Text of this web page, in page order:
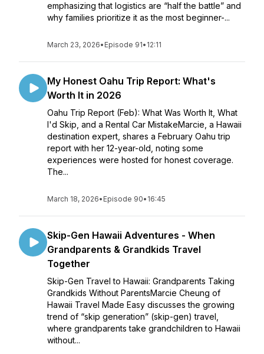
emphasizing that logistics are “half the battle” and
why families prioritize it as the most beginner-...
March 23, 2026• Episode 91• 12:11
My Honest Oahu Trip Report: What's
Worth It in 2026
Oahu Trip Report (Feb): What Was Worth It, What
I'd Skip, and a Rental Car MistakeMarcie, a Hawaii
destination expert, shares a February Oahu trip
report with her 12-year-old, noting some
experiences were hosted for honest coverage.
The...
March 18, 2026• Episode 90• 16:45
Skip-Gen Hawaii Adventures - When
Grandparents & Grandkids Travel
Together
Skip-Gen Travel to Hawaii: Grandparents Taking
Grandkids Without ParentsMarcie Cheung of
Hawaii Travel Made Easy discusses the growing
trend of “skip generation” (skip-gen) travel,
where grandparents take grandchildren to Hawaii
without...